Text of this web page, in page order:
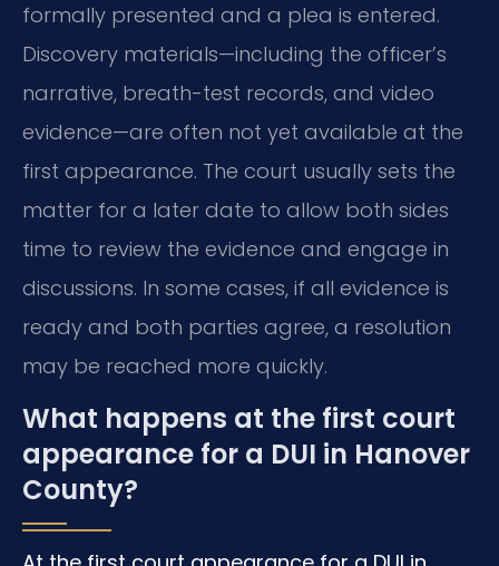
formally presented and a plea is entered.
Discovery materials—including the officer’s
narrative, breath-test records, and video
evidence—are often not yet available at the
first appearance. The court usually sets the
matter for a later date to allow both sides
time to review the evidence and engage in
discussions. In some cases, if all evidence is
ready and both parties agree, a resolution
may be reached more quickly.
What happens at the first court
appearance for a DUI in Hanover
County?